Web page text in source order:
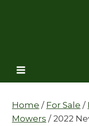
Home / For Sale /
Mowers / 2022